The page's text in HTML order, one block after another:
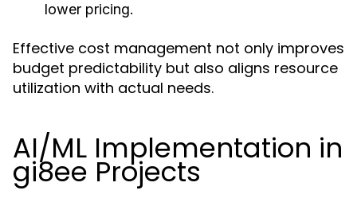
lower pricing.
Effective cost management not only improves
budget predictability but also aligns resource
utilization with actual needs.
AI/ML Implementation in
gi8ee Projects